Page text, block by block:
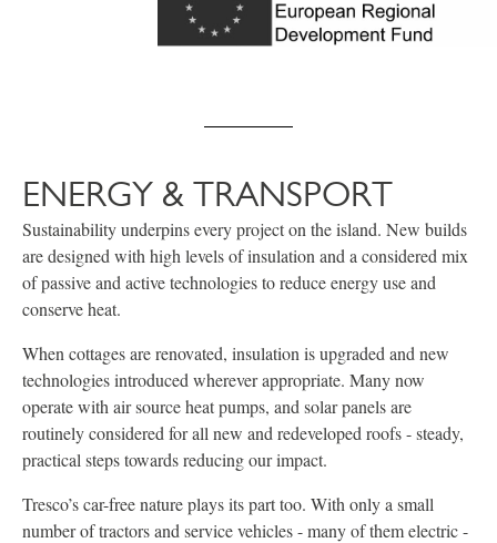
ENERGY & TRANSPORT
Sustainability underpins every project on the island. New builds
are designed with high levels of insulation and a considered mix
of passive and active technologies to reduce energy use and
conserve heat.
When cottages are renovated, insulation is upgraded and new
technologies introduced wherever appropriate. Many now
operate with air source heat pumps, and solar panels are
routinely considered for all new and redeveloped roofs - steady,
practical steps towards reducing our impact.
Tresco’s car-free nature plays its part too. With only a small
number of tractors and service vehicles - many of them electric -